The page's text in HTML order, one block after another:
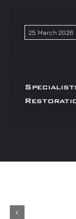
25 March 2026